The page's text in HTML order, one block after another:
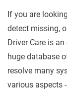
If you are
detect missing,
Driver Care is
huge database
resolve many
various aspects